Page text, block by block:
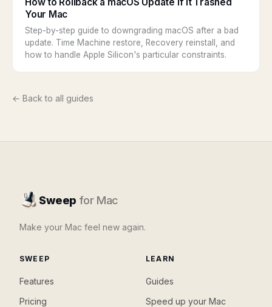
Your Mac
Step-by-step guide to downgrading macOS after a bad
update. Time Machine restore, Recovery reinstall, and
how to handle Apple Silicon's particular constraints.
← Back to all guides
Sweep for Mac
Make your Mac feel new again.
SWEEP
Features
Pricing
LEARN
Guides
Speed up your Mac